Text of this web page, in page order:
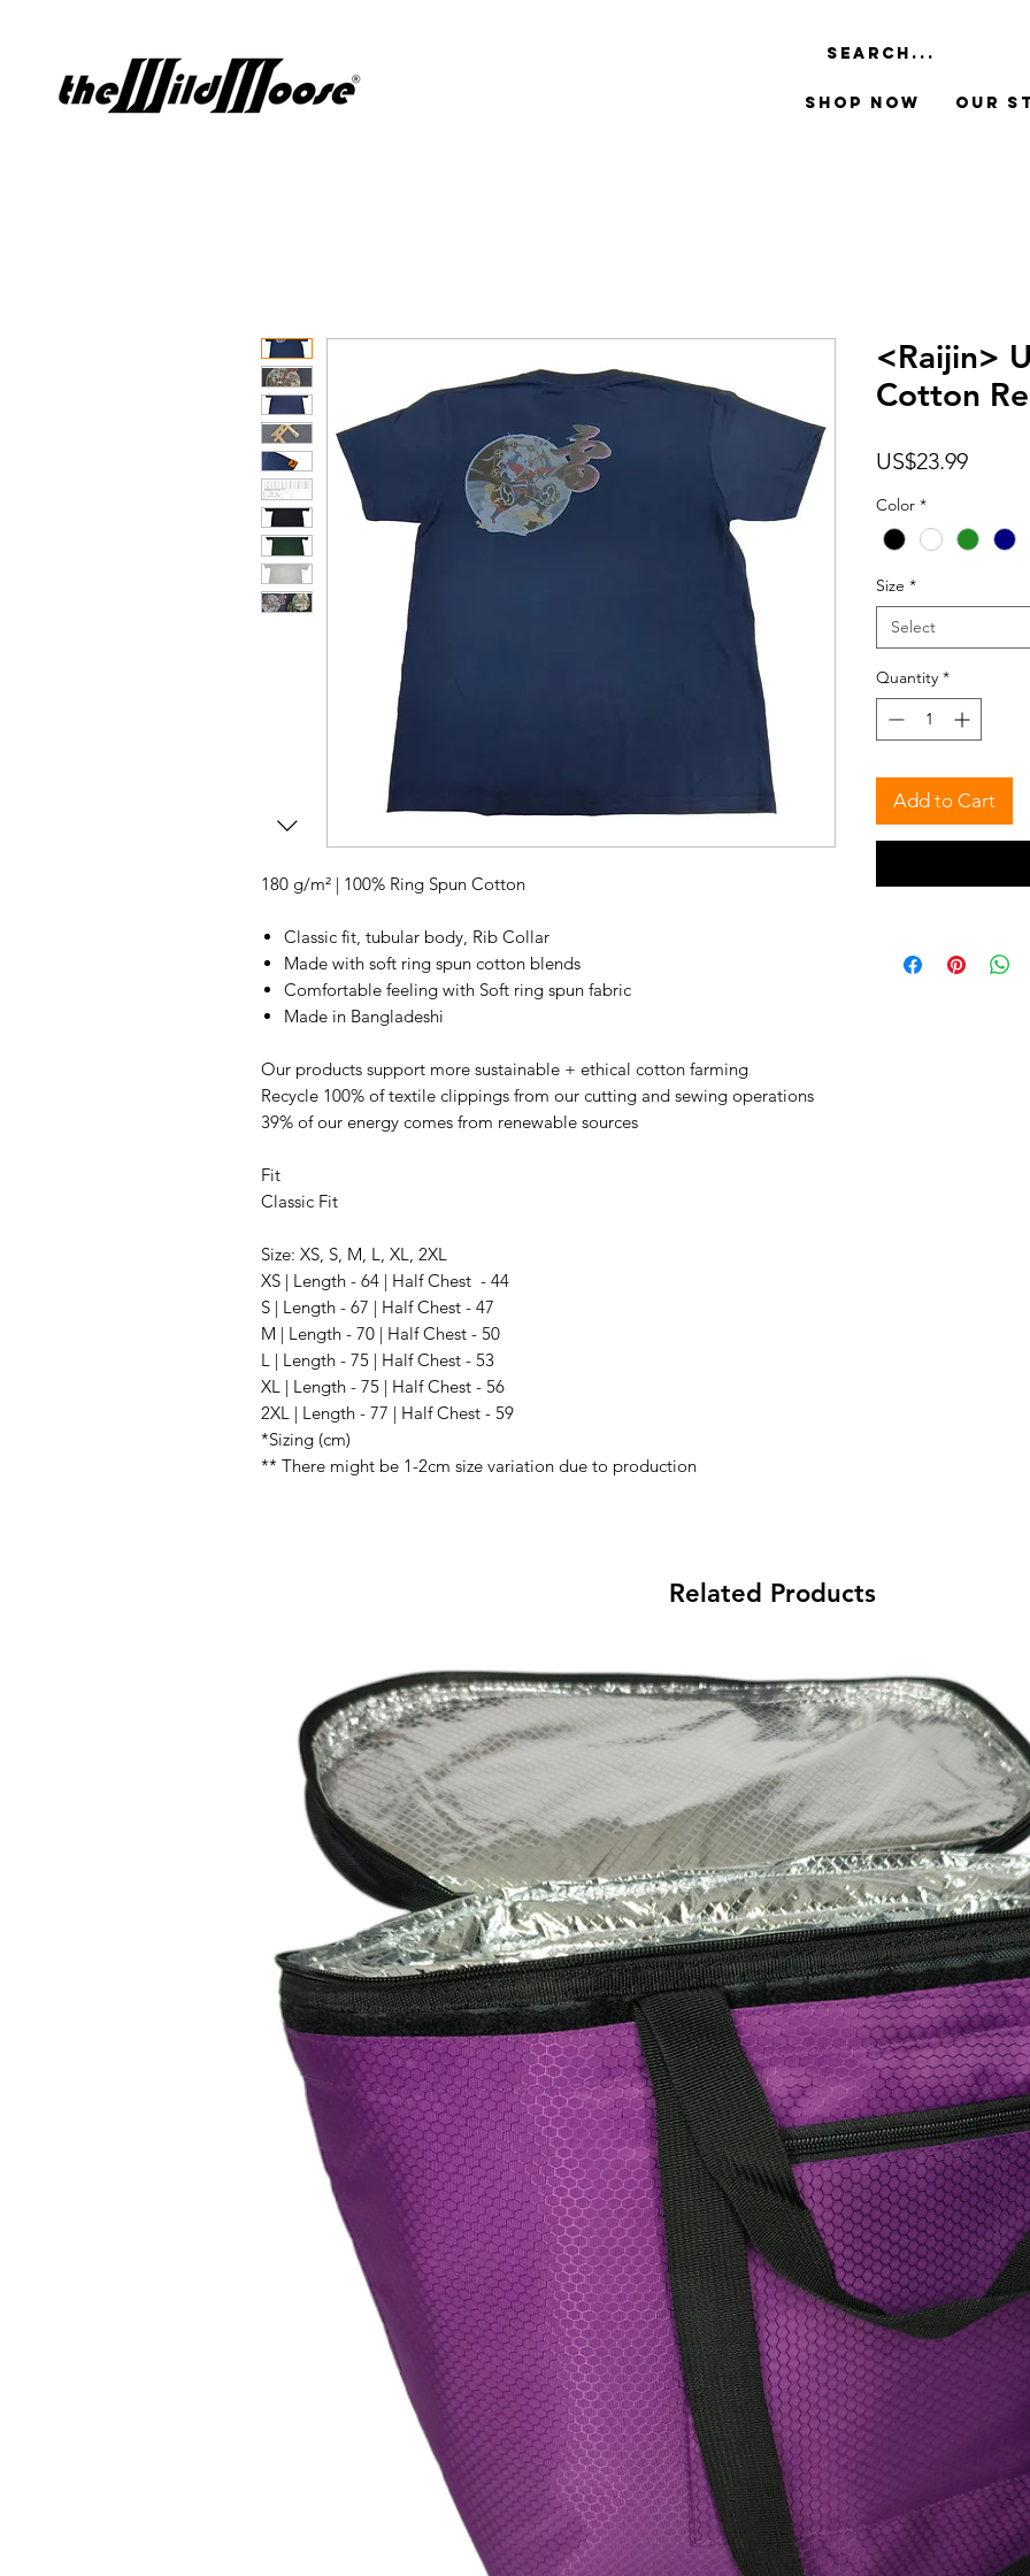
Shop Now Our
180 g/m² | 100% Ring Spun Cotton
Classic fit, tubular body, Rib Collar
Made with soft ring spun cotton blends
Comfortable feeling with Soft ring spun fabric
Made in Bangladeshi
Our products support more sustainable + ethical cotton farming
Recycle 100% of textile clippings from our cutting and sewing operations
39% of our energy comes from renewable sources
Fit
Classic Fit
Size: XS, S, M, L, XL, 2XL
XS | Length - 64 | Half Chest - 44
S | Length - 67 | Half Chest - 47
M | Length - 70 | Half Chest - 50
L | Length - 75 | Half Chest - 53
XL | Length - 75 | Half Chest - 56
2XL | Length - 77 | Half Chest - 59
*Sizing (cm)
** There might be 1-2cm size variation due to production
<Raijin>
Cotton
US$23.99Price
Color *
Size *
Select
Quantity *
Add to Cart
Related Products